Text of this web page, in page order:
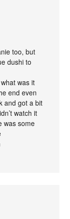
too, but
dushi to
was it
end even
and got a bit
watch it
was some